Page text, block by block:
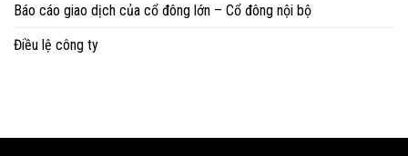
Báo cáo giao dịch của cổ đông lớn – Cổ đông nội bộ
Điều lệ công ty